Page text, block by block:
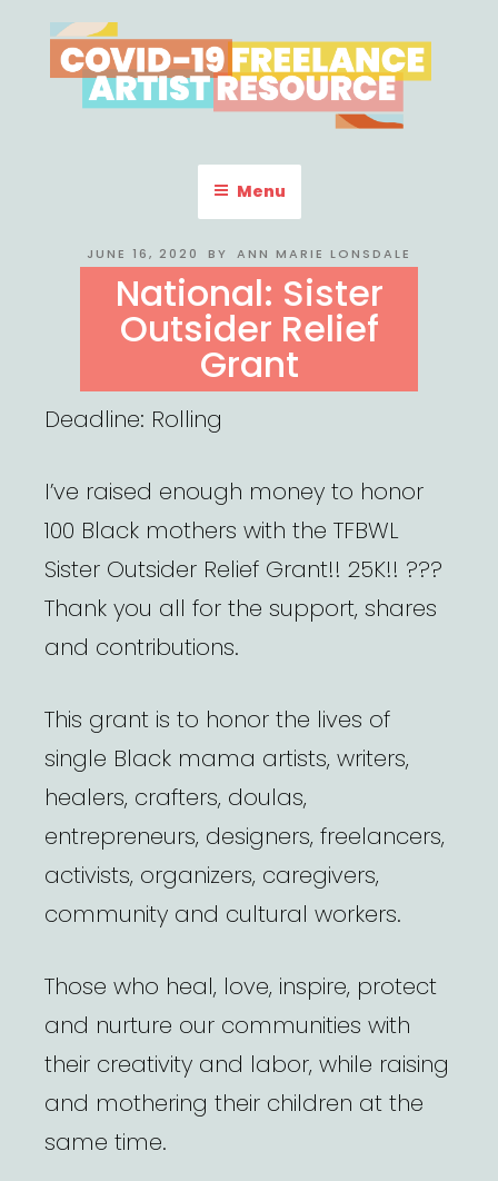
to
content
COVID-19 FREELANCE
ARTIST RESOURCE
Menu
POSTED
JUNE 16, 2020 BY ANN MARIE LONSDALE
National: Sister
Outsider Relief
Grant
Deadline: Rolling
I’ve raised enough money to honor
100 Black mothers with the TFBWL
Sister Outsider Relief Grant!! 25K!! ???
Thank you all for the support, shares
and contributions.
This grant is to honor the lives of
single Black mama artists, writers,
healers, crafters, doulas,
entrepreneurs, designers, freelancers,
activists, organizers, caregivers,
community and cultural workers.
Those who heal, love, inspire, protect
and nurture our communities with
their creativity and labor, while raising
and mothering their children at the
same time.